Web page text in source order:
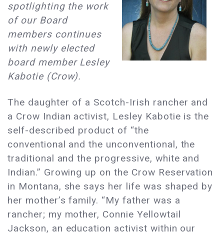
spotlighting the work
of our Board
members continues
with newly elected
board member Lesley
Kabotie (Crow).
The daughter of a Scotch-Irish rancher and
a Crow Indian activist, Lesley Kabotie is the
self-described product of “the
conventional and the unconventional, the
traditional and the progressive, white and
Indian.” Growing up on the Crow Reservation
in Montana, she says her life was shaped by
her mother’s family. “My father was a
rancher; my mother, Connie Yellowtail
Jackson, an education activist within our